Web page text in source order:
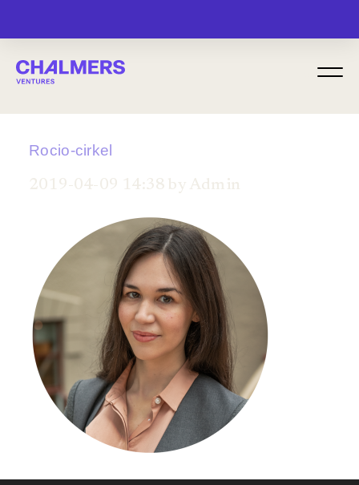
Rocio-cirkel
2019-04-09 14:38 by Admin